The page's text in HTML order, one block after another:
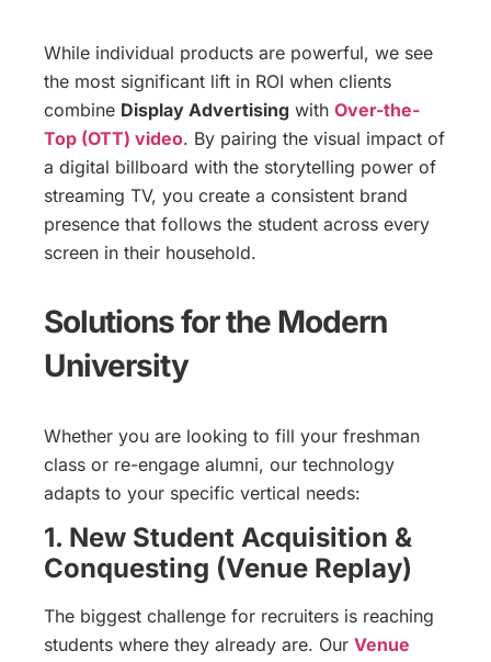
While individual products are powerful, we see
the most significant lift in ROI when clients
combine Display Advertising with Over-the-
Top (OTT) video. By pairing the visual impact of
a digital billboard with the storytelling power of
streaming TV, you create a consistent brand
presence that follows the student across every
screen in their household.
Solutions for the Modern
University
Whether you are looking to fill your freshman
class or re-engage alumni, our technology
adapts to your specific vertical needs:
1. New Student Acquisition &
Conquesting (Venue Replay)
The biggest challenge for recruiters is reaching
students where they already are. Our Venue